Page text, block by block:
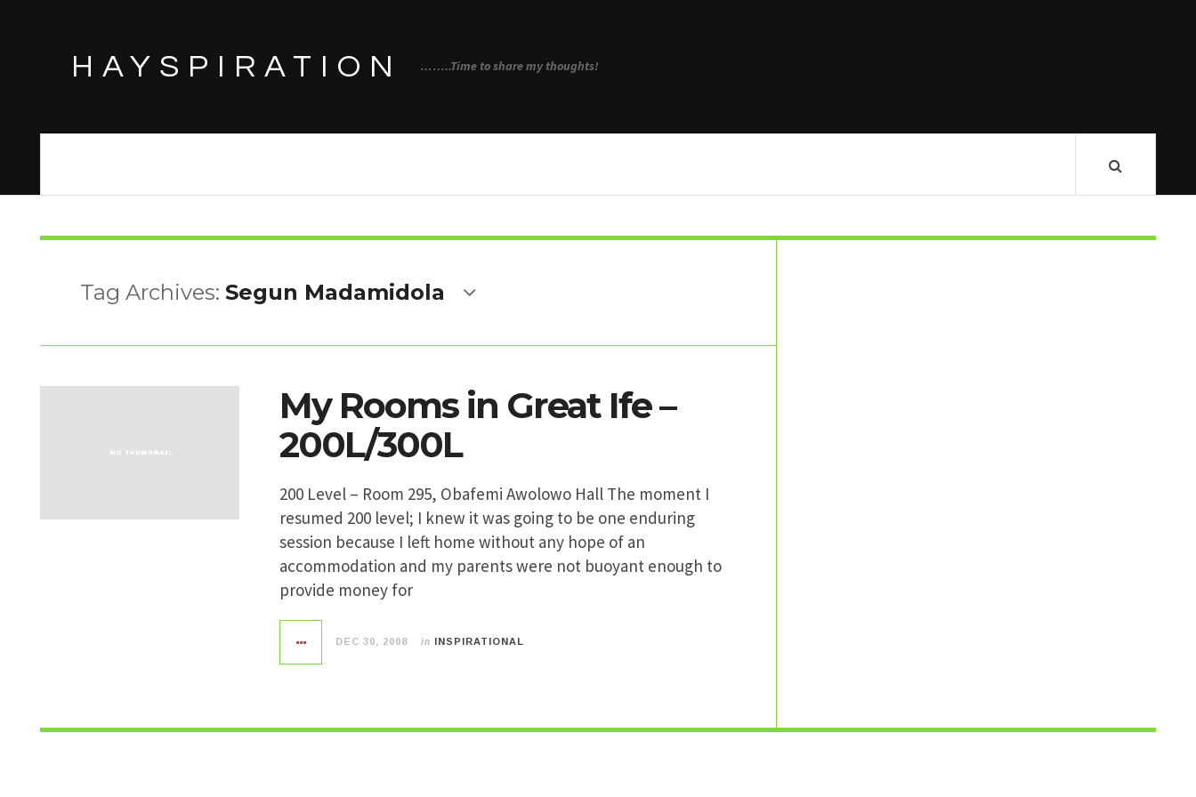
HAYSPIRATION ……..Time to share my thoughts!
Tag Archives: Segun Madamidola
My Rooms in Great Ife –
200L/300L
200 Level – Room 295, Obafemi Awolowo Hall The moment I
resumed 200 level; I knew it was going to be one enduring
session because I left home without any hope of an
accommodation and my parents were not buoyant enough to
provide money for
DEC 30, 2008 in INSPIRATIONAL